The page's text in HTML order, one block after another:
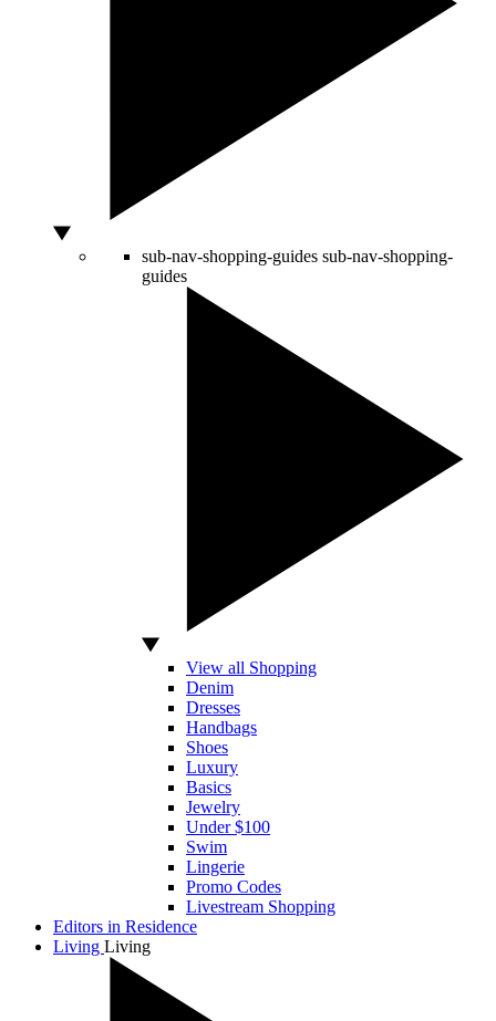
sub-nav-shopping-guides sub-nav-shopping-
guides
View all Shopping
Denim
Dresses
Handbags
Shoes
Luxury
Basics
Jewelry
Under $100
Swim
Lingerie
Promo Codes
Livestream Shopping
Editors in Residence
Living Living